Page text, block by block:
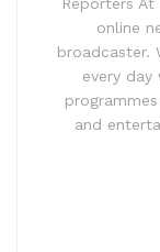
online
broadcaster.
every
and